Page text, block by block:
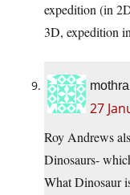
expedition (in
3D, expedition
mothra
27
Roy Andrews
Dinosaurs-
What Dinosaur